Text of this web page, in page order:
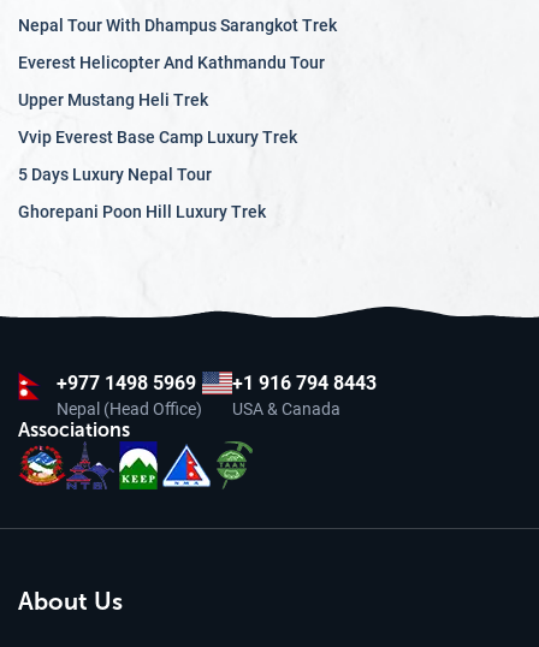
Nepal Tour With Dhampus Sarangkot Trek
Everest Helicopter And Kathmandu Tour
Upper Mustang Heli Trek
Vvip Everest Base Camp Luxury Trek
5 Days Luxury Nepal Tour
Ghorepani Poon Hill Luxury Trek
+977 1498 5969
Nepal (Head Office)
+1 916 794 8443
USA & Canada
Associations
About Us